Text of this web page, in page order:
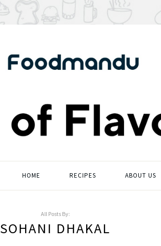
HOME RECIPES ABOUT US
All Posts By:
SOHANI DHAKAL